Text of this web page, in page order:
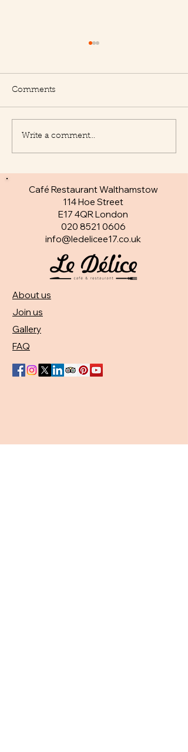
New Appetisers at Le
Delice
Comments
Write a comment...
Café Restaurant Walthamstow
114 Hoe Street
E17 4QR London​
020 8521 0606
info@ledelicee17.co.uk
About us
Join us
Gallery
FAQ